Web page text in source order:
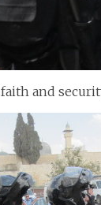
faith and